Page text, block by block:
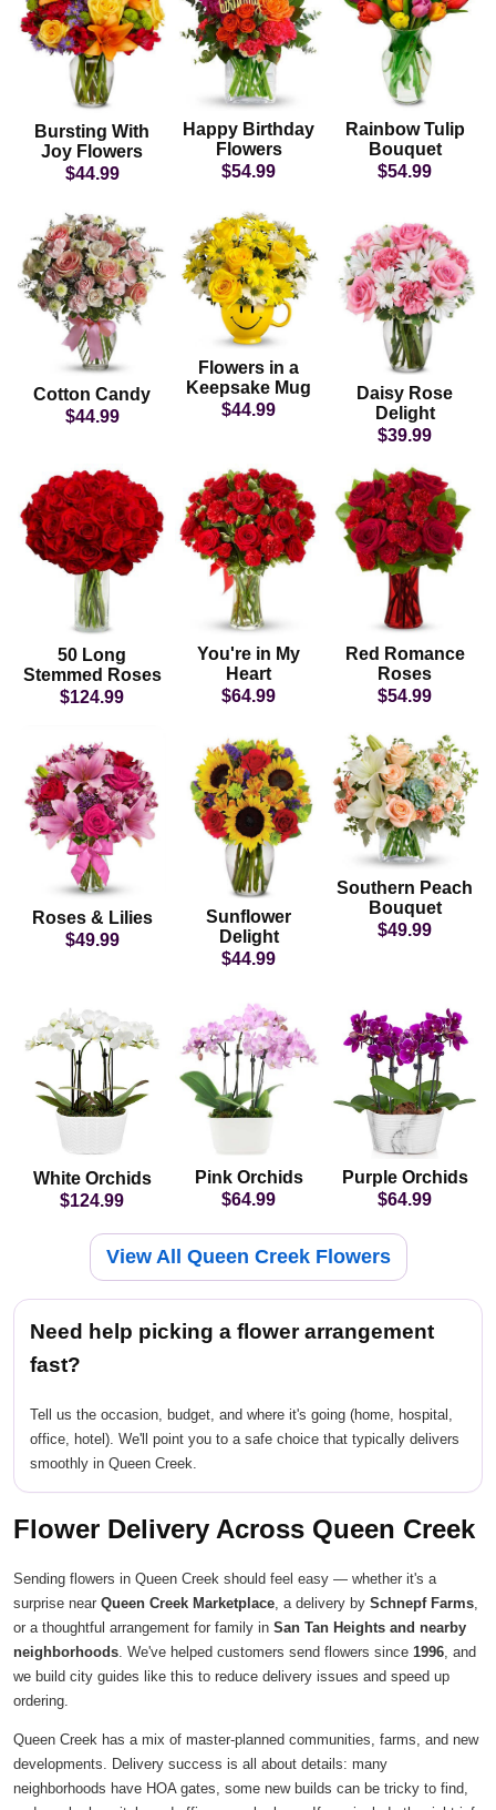
Bursting With
Joy Flowers
$44.99
Happy Birthday
Flowers
$54.99
Rainbow Tulip
Bouquet
$54.99
Cotton Candy
$44.99
Flowers in a
Keepsake Mug
$44.99
Daisy Rose
Delight
$39.99
50 Long
Stemmed Roses
$124.99
You're in My
Heart
$64.99
Red Romance
Roses
$54.99
Roses & Lilies
$49.99
Sunflower
Delight
$44.99
Southern Peach
Bouquet
$49.99
White Orchids
$124.99
Pink Orchids
$64.99
Purple Orchids
$64.99
View All Queen Creek Flowers
Need help picking a flower arrangement
fast?
Tell us the occasion, budget, and where it's going (home, hospital,
office, hotel). We'll point you to a safe choice that typically delivers
smoothly in Queen Creek.
Flower Delivery Across Queen Creek
Sending flowers in Queen Creek should feel easy — whether it's a
surprise near Queen Creek Marketplace, a delivery by Schnepf Farms,
or a thoughtful arrangement for family in San Tan Heights and nearby
neighborhoods. We've helped customers send flowers since 1996, and
we build city guides like this to reduce delivery issues and speed up
ordering.
Queen Creek has a mix of master-planned communities, farms, and new
developments. Delivery success is all about details: many
neighborhoods have HOA gates, some new builds can be tricky to find,